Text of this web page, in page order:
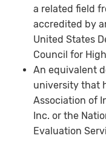
a related field
accredited by
United States
Council for
An equivalent
university that
Association of
Inc. or the
Evaluation